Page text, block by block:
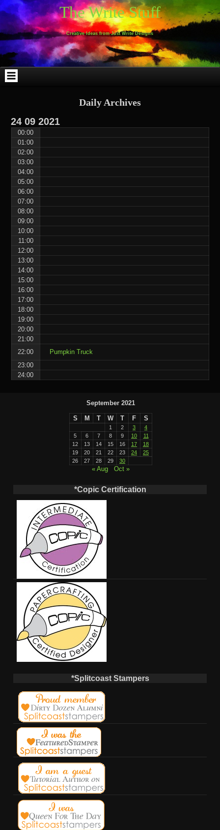
Skip
to
content
Skip
to
WEBLIZAR_PF-
2
Skip
to
EMAIL-
SUBSCRIBERS-
FORM-
2
Skip
to
SEARCH-
2
Skip
to
ARCHIVES-
2
Skip
to
TAG_CLOUD-
3
Skip
to
CALENDAR-
2
Skip
to
LINKS-
4
Skip
to
BLOCK-
4
Skip
to
BLOCK-
9
The Write Stuff
Creative Ideas from Just Write Designs
Daily Archives
24 09 2021
00:00
01:00
02:00
03:00
04:00
05:00
06:00
07:00
08:00
09:00
10:00
11:00
12:00
13:00
14:00
15:00
16:00
17:00
18:00
19:00
20:00
21:00
22:00
Pumpkin Truck
23:00
24:00
September 2021
S M T W T F S
1 2 3
4
5
6 7 8 9 10
11
12
13 14 15 16 17
18
19
20 21 22 23 24
25
26
27 28 29 30
« Aug Oct »
*Copic Certification
*Splitcoast Stampers